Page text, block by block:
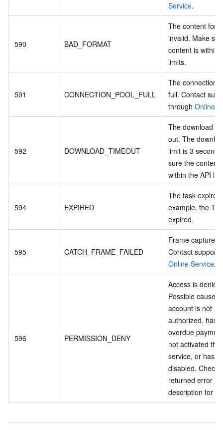
Service.
590 BAD_FORMAT
The content
invalid. Make
content is within
limits.
591 CONNECTION_POOL_FULL
The connection
full. Contact
through Online
592 DOWNLOAD_TIMEOUT
The download
out. The
limit is 3
sure the content
within the API
594 EXPIRED
The task
example, the
expired.
595 CATCH_FRAME_FAILED
Frame capture
Contact support
Online Service.
596 PERMISSION_DENY
Access is denied.
Possible
account is not
authorized, has
overdue
not activated the
service, or has
disabled. Check
returned error
description for